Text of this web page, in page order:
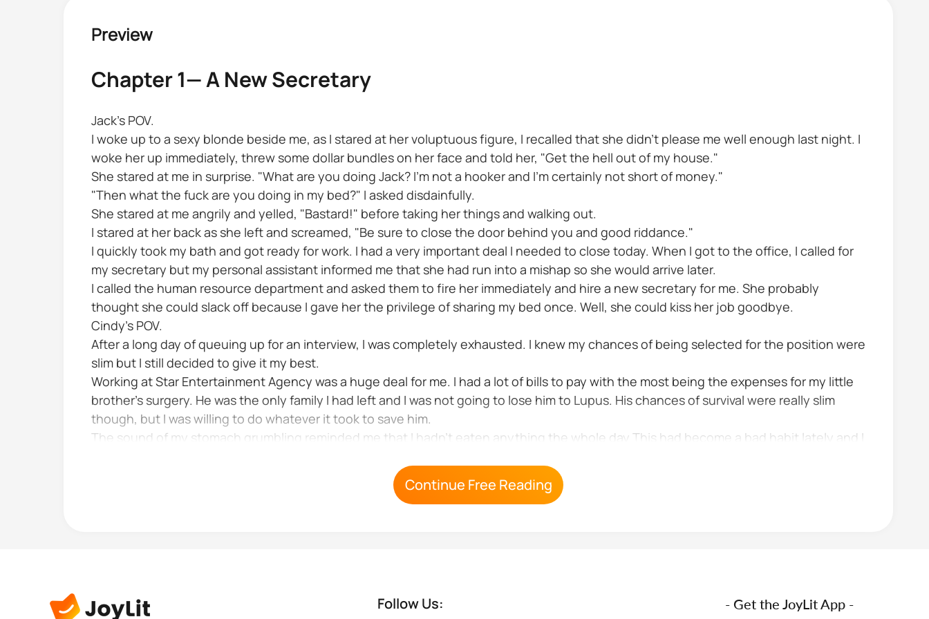
Preview
Chapter 1— A New Secretary
Jack's POV.
I woke up to a sexy blonde beside me, as I stared at her voluptuous figure, I recalled that she didn't please me well enough last night. I
woke her up immediately, threw some dollar bundles on her face and told her, "Get the hell out of my house."
She stared at me in surprise. "What are you doing Jack? I'm not a hooker and I'm certainly not short of money."
"Then what the fuck are you doing in my bed?" I asked disdainfully.
She stared at me angrily and yelled, "Bastard!" before taking her things and walking out.
I stared at her back as she left and screamed, "Be sure to close the door behind you and good riddance."
I quickly took my bath and got ready for work. I had a very important deal I needed to close today. When I got to the office, I called for
my secretary but my personal assistant informed me that she had run into a mishap so she would arrive later.
I called the human resource department and asked them to fire her immediately and hire a new secretary for me. She probably
thought she could slack off because I gave her the privilege of sharing my bed once. Well, she could kiss her job goodbye.
Cindy's POV.
After a long day of queuing up for an interview, I was completely exhausted. I knew my chances of being selected for the position were
slim but I still decided to give it my best.
Working at Star Entertainment Agency was a huge deal for me. I had a lot of bills to pay with the most being the expenses for my little
brother's surgery. He was the only family I had left and I was not going to lose him to Lupus. His chances of survival were really slim
though, but I was willing to do whatever it took to save him.
The sound of my stomach grumbling reminded me that I hadn't eaten anything the whole day This had become a bad habit lately and I
Continue Free Reading
Follow Us: - Get the JoyLit App -